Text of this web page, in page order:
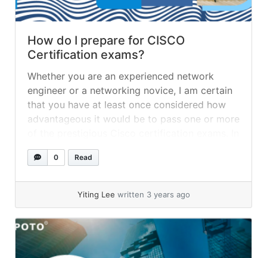
How do I prepare for CISCO
Certification exams?
Whether you are an experienced network
engineer or a networking novice, I am certain
that you have at least once considered how
advantageous it would be to pass one or more
addition to your ambition and decision to
become certified, the most essential aspect of
0 Read
Yiting Lee written 3 years ago